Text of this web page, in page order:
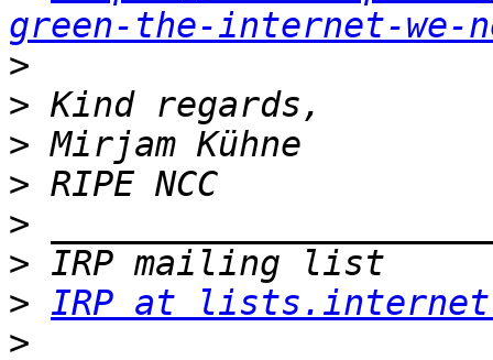
green-the-internet-we-
>
>
>
>
>
>
> IRP at
>